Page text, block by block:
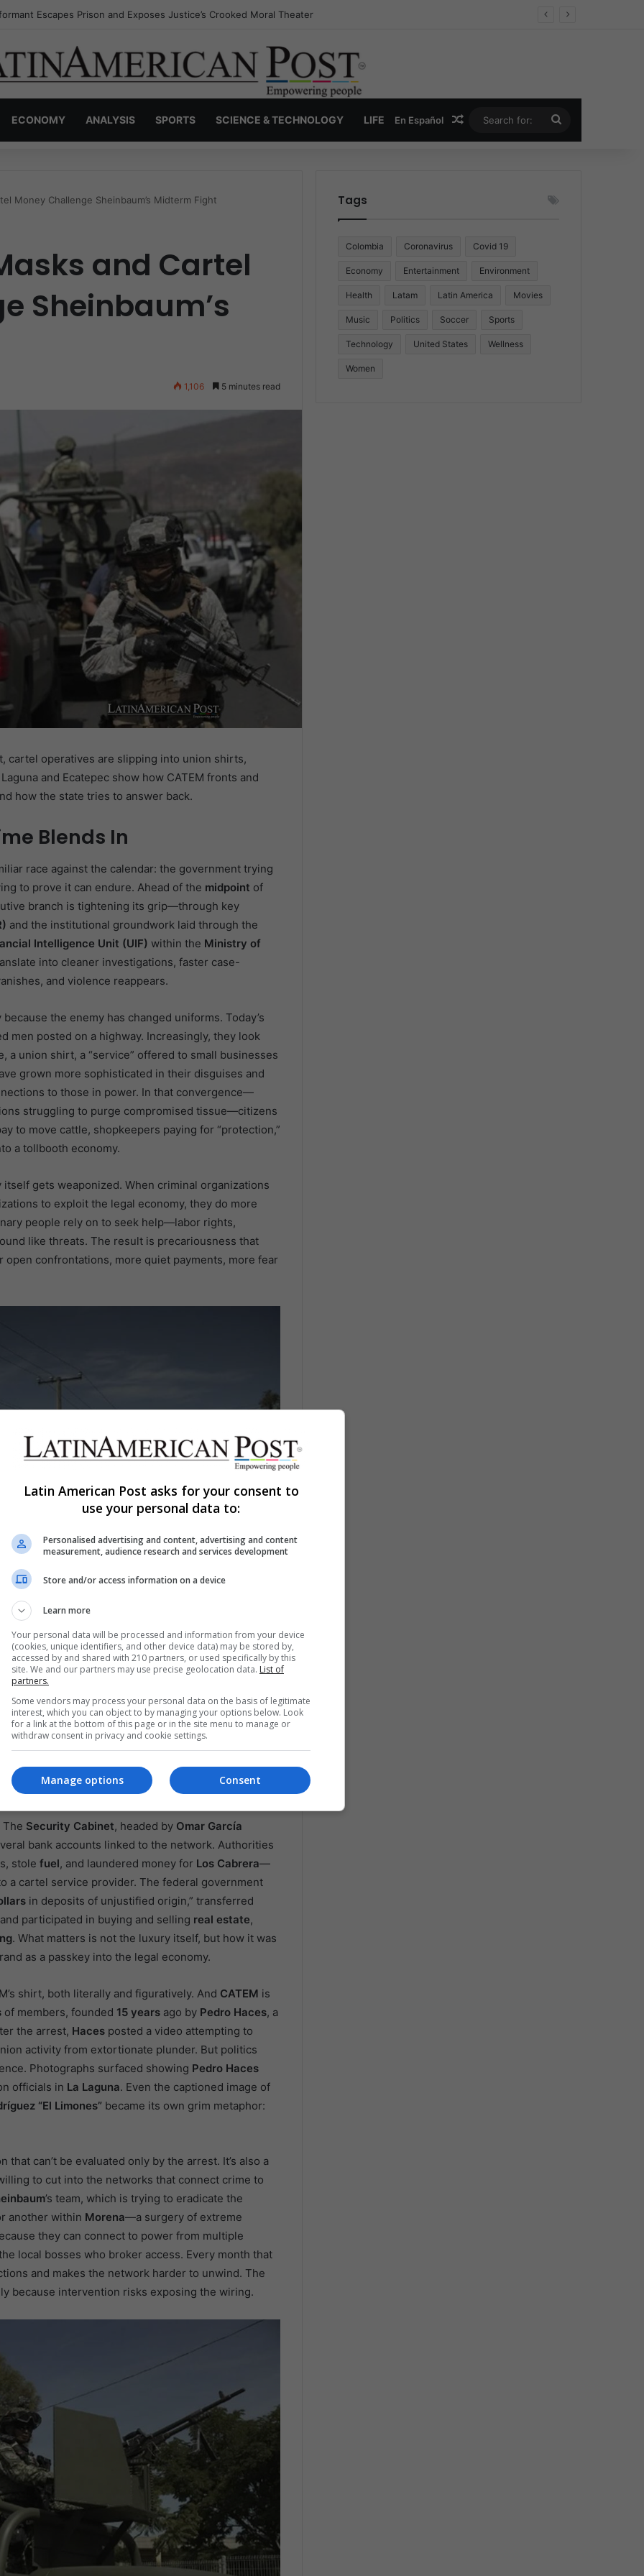
Narcos: The Secret War Over Truth, Power, and the New Drug Economy
ECONOMY ANALYSIS SPORTS SCIENCE & TECHNOLOGY LIFE En Español Random Article
for:
Money Challenge Sheinbaum’s Midterm Fight
and Cartel
Sheinbaum’s
1,106 5 minutes read
cartel operatives are slipping into union shirts,
and Ecatepec show how CATEM fronts and
how the state tries to answer back.
Blends In
race against the calendar: the government trying
to prove it can endure. Ahead of the midpoint of
branch is tightening its grip—through key
and the institutional groundwork laid through the
Intelligence Unit (UIF) within the Ministry of
into cleaner investigations, faster case-
and violence reappears.
the enemy has changed uniforms. Today’s
men posted on a highway. Increasingly, they look
a union shirt, a “service” offered to small businesses
grown more sophisticated in their disguises and
to those in power. In that convergence—
struggling to purge compromised tissue—citizens
to move cattle, shopkeepers paying for “protection,”
a tollbooth economy.
gets weaponized. When criminal organizations
to exploit the legal economy, they do more
people rely on to seek help—labor rights,
like threats. The result is precariousness that
confrontations, more quiet payments, more fear
state of Michoacán, Mexico. EFE/ Iván Villanueva
That Opened Doors
Laguna, a region of northeastern Mexico,where the
and attempting to dismantle networks
emblematic case is the arrest ofEdgar N., alias“El
, one of theSinaloa Cartel’sbranches in the area, who
of
, one of the country’s largest labor unions.
The Security Cabinet, headed by Omar García
bank accounts linked to the network. Authorities
stole fuel, and laundered money for Los Cabrera—
a cartel service provider. The federal government
in deposits of unjustified origin,” transferred
participated in buying and selling real estate,
. What matters is not the luxury itself, but how it was
as a passkey into the legal economy.
shirt, both literally and figuratively. And CATEM is
of members, founded 15 years ago by Pedro Haces, a
the arrest, Haces posted a video attempting to
activity from extortionate plunder. But politics
Photographs surfaced showing Pedro Haces
officials in La Laguna. Even the captioned image of
“El Limones” became its own grim metaphor:
can’t be evaluated only by the arrest. It’s also a
to cut into the networks that connect crime to
’s team, which is trying to eradicate the
another within Morena—a surgery of extreme
they can connect to power from multiple
local bosses who broker access. Every month that
and makes the network harder to unwind. The
because intervention risks exposing the wiring.
Tags
Colombia Coronavirus Covid 19
Economy Entertainment Environment
Health Latam Latin America Movies
Music Politics Soccer Sports
Technology United States Wellness
Women
Latin American Post asks for your consent to
use your personal data to:
Personalised advertising and content, advertising and content
measurement, audience research and services development
Store and/or access information on a device
Learn more
Your personal data will be processed and information from your device
(cookies, unique identifiers, and other device data) may be stored by,
accessed by and shared with 210 partners, or used specifically by this
site. We and our partners may use precise geolocation data. List of
partners.
Some vendors may process your personal data on the basis of legitimate
interest, which you can object to by managing your options below. Look
for a link at the bottom of this page or in the site menu to manage or
withdraw consent in privacy and cookie settings.
Consent
Manage options